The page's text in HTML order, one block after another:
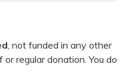
, not funded in any other
regular donation. You do